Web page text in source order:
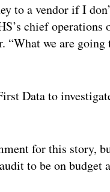
to a vendor if I
chief
“What we are
Data to
for this story,
to be on budget